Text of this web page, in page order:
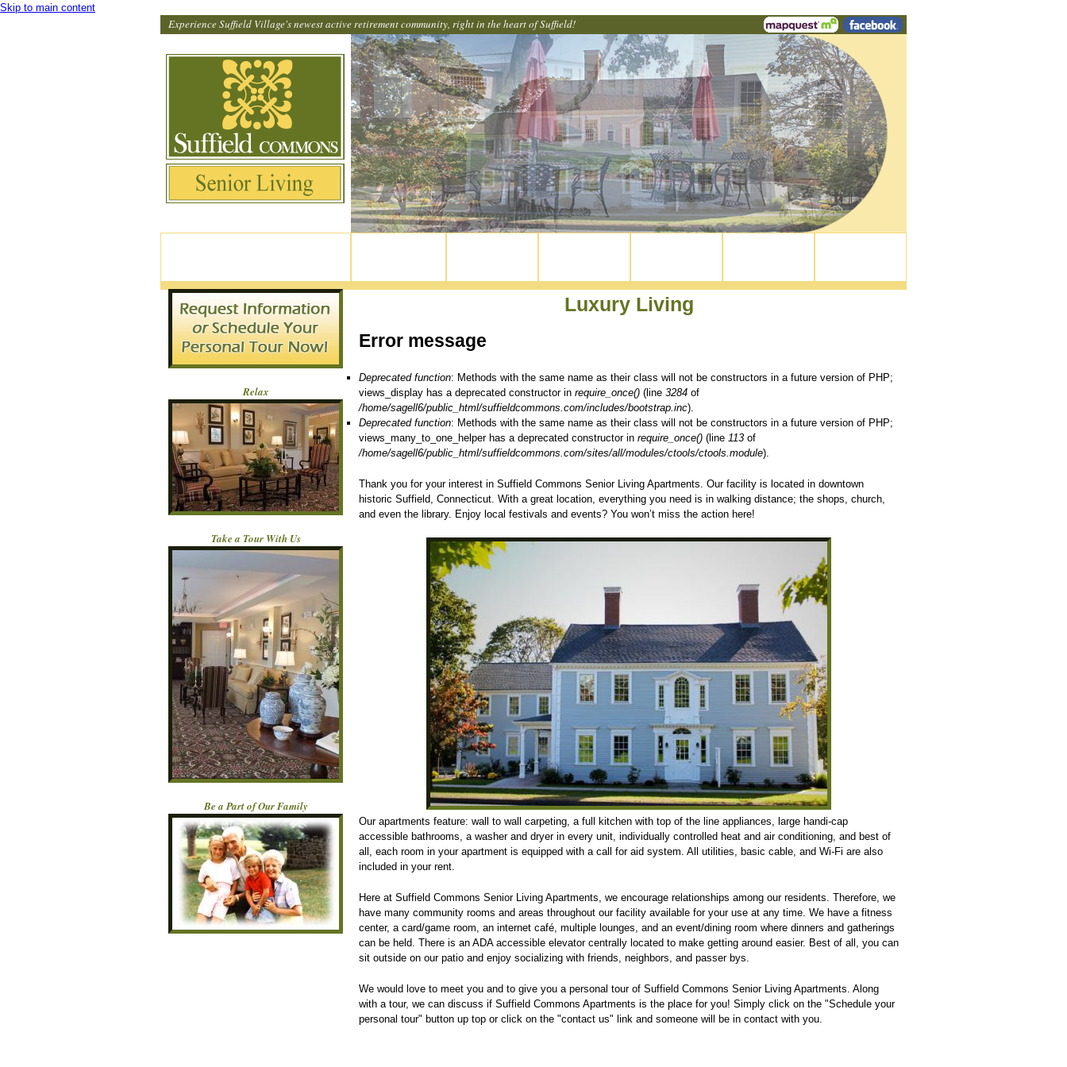
Skip to main content
Experience Suffield Village's newest active retirement community, right in the heart of Suffield!
Relax
Take a Tour With Us
Be a Part of Our Family
Luxury Living
Error message
Deprecated function: Methods with the same name as their class will not be constructors in a future version of PHP;
views_display has a deprecated constructor in require_once() (line 3284 of
/home/sagell6/public_html/suffieldcommons.com/includes/bootstrap.inc).
Deprecated function: Methods with the same name as their class will not be constructors in a future version of PHP;
views_many_to_one_helper has a deprecated constructor in require_once() (line 113 of
/home/sagell6/public_html/suffieldcommons.com/sites/all/modules/ctools/ctools.module).
Thank you for your interest in Suffield Commons Senior Living Apartments. Our facility is located in downtown
historic Suffield, Connecticut. With a great location, everything you need is in walking distance; the shops, church,
and even the library. Enjoy local festivals and events? You won’t miss the action here!
Our apartments feature: wall to wall carpeting, a full kitchen with top of the line appliances, large handi-cap
accessible bathrooms, a washer and dryer in every unit, individually controlled heat and air conditioning, and best of
all, each room in your apartment is equipped with a call for aid system. All utilities, basic cable, and Wi-Fi are also
included in your rent.
Here at Suffield Commons Senior Living Apartments, we encourage relationships among our residents. Therefore, we
have many community rooms and areas throughout our facility available for your use at any time. We have a fitness
center, a card/game room, an internet café, multiple lounges, and an event/dining room where dinners and gatherings
can be held. There is an ADA accessible elevator centrally located to make getting around easier. Best of all, you can
sit outside on our patio and enjoy socializing with friends, neighbors, and passer bys.
We would love to meet you and to give you a personal tour of Suffield Commons Senior Living Apartments. Along
with a tour, we can discuss if Suffield Commons Apartments is the place for you! Simply click on the "Schedule your
personal tour" button up top or click on the "contact us" link and someone will be in contact with you.